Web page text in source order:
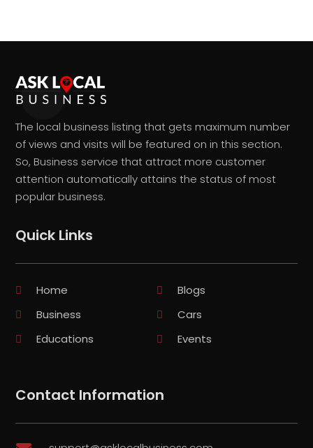
The local business listing that gets maximum number
of views and visits will be featured on in this section.
So, Business service that attract more customer
attention automatically attains the status of most
popular business.
Quick Links
Home
Blogs
Business
Cars
Educations
Events
Contact Information